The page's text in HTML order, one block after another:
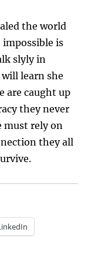
the world
is
slyly in
learn she
are caught up
they never
must rely on
they all